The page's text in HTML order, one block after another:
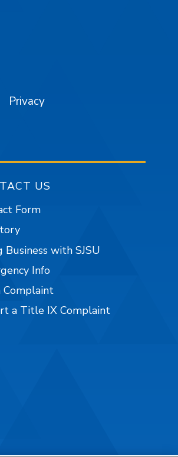
Privacy
US
Form
Business with SJSU
Info
Complaint
a Title IX Complaint